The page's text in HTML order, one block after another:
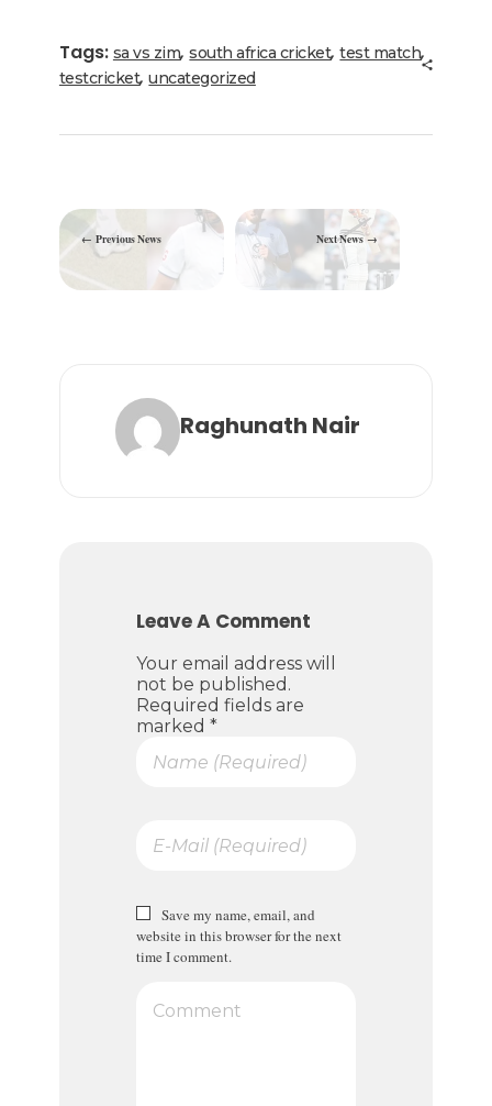
b
o
k
r
dI
n
ra
m
A
p
Tags: sa vs zim,south africa cricket,test match,
testcricket,uncategorized
Previous News Next News
Raghunath Nair
Leave A Comment
Your email address will
not be published.
Required fields are
marked *
Save my name, email, and
website in this browser for the next
time I comment.